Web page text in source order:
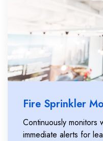
Fire Sprinkler
Continuously monitors
immediate alerts for